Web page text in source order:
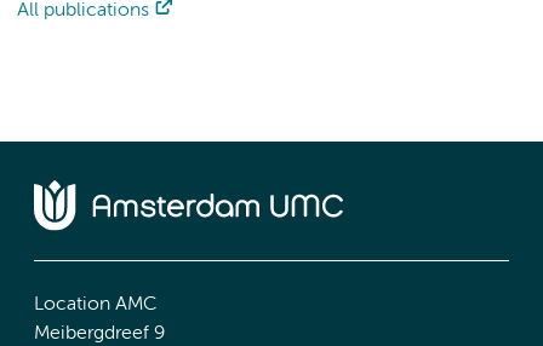
All publications
Location AMC
Meibergdreef 9